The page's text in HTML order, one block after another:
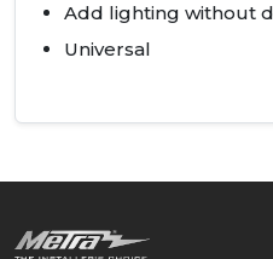
Add lighting without
Universal